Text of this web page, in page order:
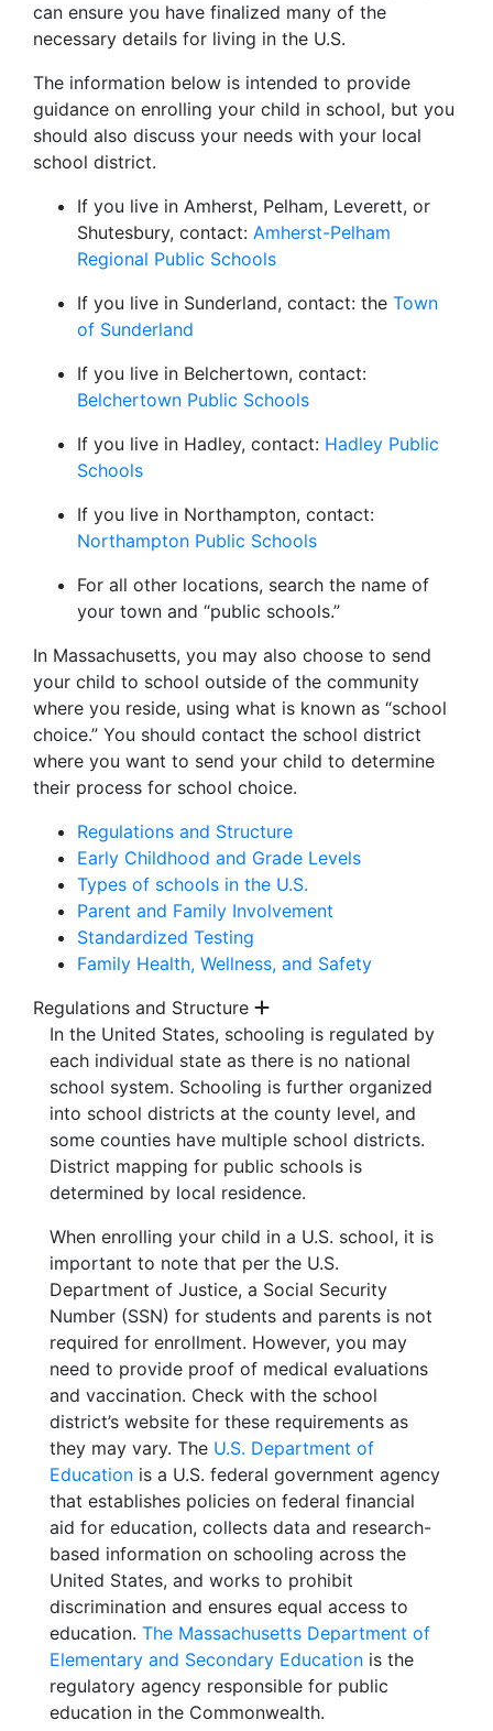
can ensure you have finalized many of the
necessary details for living in the U.S.
The information below is intended to provide
guidance on enrolling your child in school, but you
should also discuss your needs with your local
school district.
If you live in Amherst, Pelham, Leverett, or
Shutesbury, contact: Amherst-Pelham
Regional Public Schools
If you live in Sunderland, contact: the Town
of Sunderland
If you live in Belchertown, contact:
Belchertown Public Schools
If you live in Hadley, contact: Hadley Public
Schools
If you live in Northampton, contact:
Northampton Public Schools
For all other locations, search the name of
your town and “public schools.”
In Massachusetts, you may also choose to send
your child to school outside of the community
where you reside, using what is known as “school
choice.” You should contact the school district
where you want to send your child to determine
their process for school choice.
Regulations and Structure
Early Childhood and Grade Levels
Types of schools in the U.S.
Parent and Family Involvement
Standardized Testing
Family Health, Wellness, and Safety
Regulations and Structure
In the United States, schooling is regulated by
each individual state as there is no national
school system. Schooling is further organized
into school districts at the county level, and
some counties have multiple school districts.
District mapping for public schools is
determined by local residence.
When enrolling your child in a U.S. school, it is
important to note that per the U.S.
Department of Justice, a Social Security
Number (SSN) for students and parents is not
required for enrollment. However, you may
need to provide proof of medical evaluations
and vaccination. Check with the school
district’s website for these requirements as
they may vary. The U.S. Department of
Education is a U.S. federal government agency
that establishes policies on federal financial
aid for education, collects data and research-
based information on schooling across the
United States, and works to prohibit
discrimination and ensures equal access to
education. The Massachusetts Department of
Elementary and Secondary Education is the
regulatory agency responsible for public
education in the Commonwealth.